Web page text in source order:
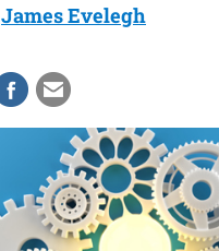
James Evelegh